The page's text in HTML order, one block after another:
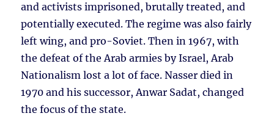
and activists imprisoned, brutally treated, and
potentially executed. The regime was also fairly
left wing, and pro-Soviet. Then in 1967, with
the defeat of the Arab armies by Israel, Arab
Nationalism lost a lot of face. Nasser died in
1970 and his successor, Anwar Sadat, changed
the focus of the state.